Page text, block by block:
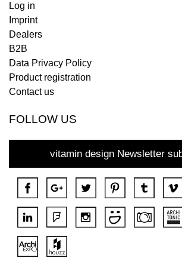
Log in
Imprint
Dealers
B2B
Data Privacy Policy
Product registration
Contact us
FOLLOW US
vitamin design Newsletter